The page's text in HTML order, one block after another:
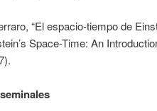
“El espacio-tiempo de
Space-Time: An